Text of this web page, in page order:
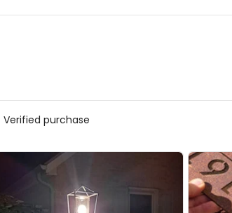
Verified purchase